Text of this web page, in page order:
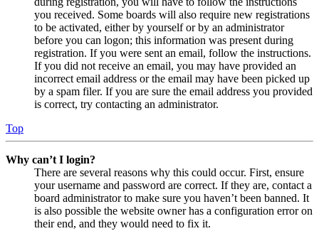
you received. Some boards will also require new registrations
to be activated, either by yourself or by an administrator
before you can logon; this information was present during
registration. If you were sent an email, follow the instructions.
If you did not receive an email, you may have provided an
incorrect email address or the email may have been picked up
by a spam filer. If you are sure the email address you provided
is correct, try contacting an administrator.
Top
Why can’t I login?
There are several reasons why this could occur. First, ensure
your username and password are correct. If they are, contact a
board administrator to make sure you haven’t been banned. It
is also possible the website owner has a configuration error on
their end, and they would need to fix it.